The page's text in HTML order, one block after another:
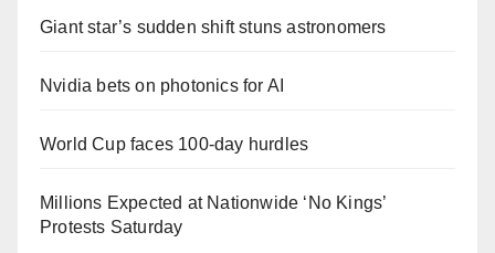
Giant star’s sudden shift stuns astronomers
Nvidia bets on photonics for AI
World Cup faces 100-day hurdles
Millions Expected at Nationwide ‘No Kings’
Protests Saturday